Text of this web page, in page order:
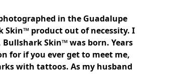
in the Guadalupe
Skin™ product out of necessity. I
Skin™ was born. Years
for if you ever get to meet me,
with tattoos. As my husband